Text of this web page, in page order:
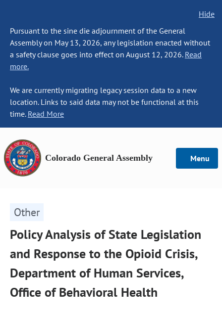
Hide
Pursuant to the sine die adjournment of the General
Assembly on May 13, 2026, any legislation enacted without
a safety clause goes into effect on August 12, 2026. Read
more.
We are currently migrating legacy session data to a new
location. Links to said data may not be functional at this
time. Read More
Colorado General Assembly Menu
Other
Policy Analysis of State Legislation
and Response to the Opioid Crisis,
Department of Human Services,
Office of Behavioral Health